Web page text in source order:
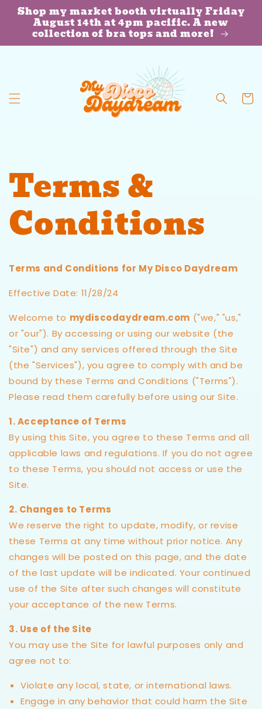
Skip to
content
Shop my market booth virtually Friday
August 14th at 4pm pacific. A new
collection of bra tops and more!
Cart
Terms &
Conditions
Terms and Conditions for My Disco Daydream
Effective Date: 11/28/24
Welcome to mydiscodaydream.com ("we," "us,"
or "our"). By accessing or using our website (the
"Site") and any services offered through the Site
(the "Services"), you agree to comply with and be
bound by these Terms and Conditions ("Terms").
Please read them carefully before using our Site.
1. Acceptance of Terms
By using this Site, you agree to these Terms and all
applicable laws and regulations. If you do not agree
to these Terms, you should not access or use the
Site.
2. Changes to Terms
We reserve the right to update, modify, or revise
these Terms at any time without prior notice. Any
changes will be posted on this page, and the date
of the last update will be indicated. Your continued
use of the Site after such changes will constitute
your acceptance of the new Terms.
3. Use of the Site
You may use the Site for lawful purposes only and
agree not to:
Violate any local, state, or international laws.
Engage in any behavior that could harm the Site